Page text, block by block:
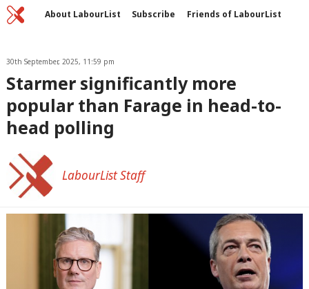
Home About LabourList Subscribe
Friends of LabourList
30th September, 2025, 11:59 pm
Starmer significantly more
popular than Farage in head-to-
head polling
LabourList Staff